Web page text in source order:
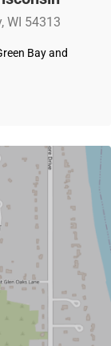
WI 54313
Bay and